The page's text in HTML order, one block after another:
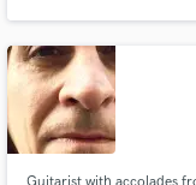
secure